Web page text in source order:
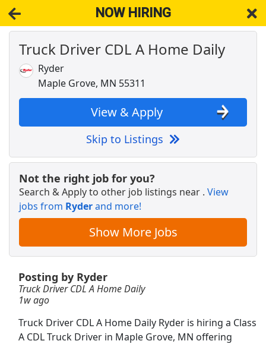
NOW HIRING
Truck Driver CDL A Home Daily
Ryder
Maple Grove, MN 55311
View & Apply
Skip to Listings
Not the right job for you?
Search & Apply to other job listings near . View
jobs from Ryderand more!
Show More Jobs
Posting by Ryder
Truck Driver CDL A Home Daily
1w ago
Truck Driver CDL A Home Daily Ryder is hiring a Class
A CDL Truck Driver in Maple Grove, MN offering
NOW HIRING Near Spring Park MN 55384
View Applications, Search & Apply. Part & Full-Time Job Results
forTruck Driver Cdl Home Weekly
Veterinary Technician
Apply Now
View & Apply
Warehouse Worker
DHL
Apply Now
View & Apply
CDL A Truck Driver 48 States
View & Apply
Document Transaction Associate
Merchants Bank
View & Apply